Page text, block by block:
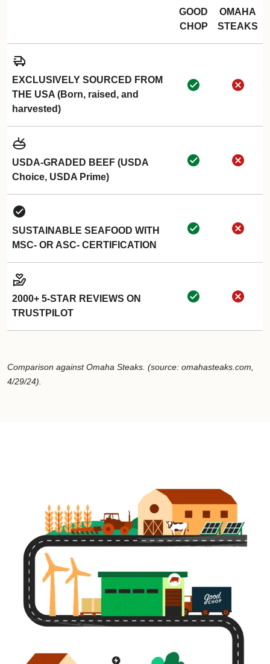
GOOD
CHOP
OMAHA
STEAKS
EXCLUSIVELY SOURCED FROM
THE USA (Born, raised, and
harvested)
USDA-GRADED BEEF (USDA
Choice, USDA Prime)
SUSTAINABLE SEAFOOD WITH
MSC- OR ASC- CERTIFICATION
2000+ 5-STAR REVIEWS ON
TRUSTPILOT
Comparison against Omaha Steaks. (source: omahasteaks.com,
4/29/24).